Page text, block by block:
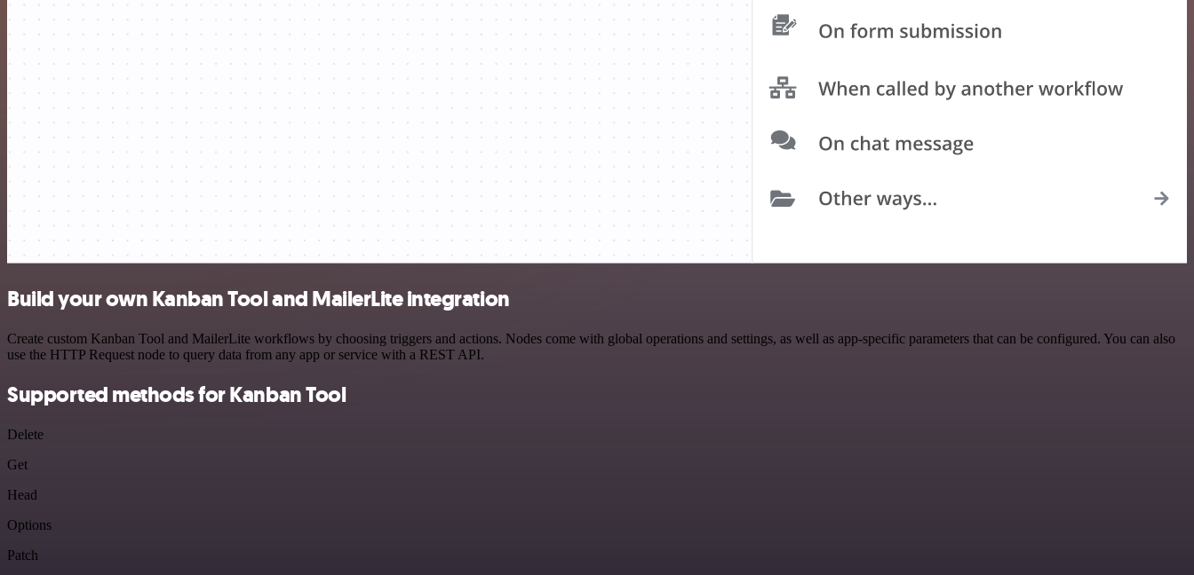
Build your own Kanban Tool and MailerLite integration
Create custom Kanban Tool and MailerLite workflows by choosing triggers and actions. Nodes come with global operations and settings, as well as app-specific parameters that can be configured. You can also
use the HTTP Request node to query data from any app or service with a REST API.
Supported methods for Kanban Tool
Delete
Get
Head
Options
Patch